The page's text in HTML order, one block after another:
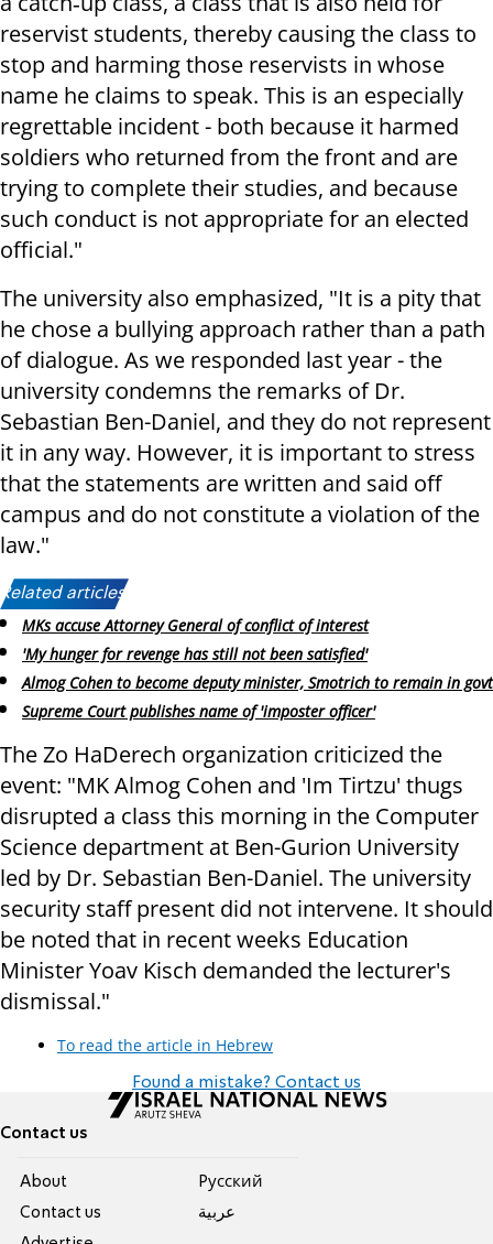
reservist students, thereby causing the class to
stop and harming those reservists in whose
name he claims to speak. This is an especially
regrettable incident - both because it harmed
soldiers who returned from the front and are
trying to complete their studies, and because
such conduct is not appropriate for an elected
official."
The university also emphasized, "It is a pity that
he chose a bullying approach rather than a path
of dialogue. As we responded last year - the
university condemns the remarks of Dr.
Sebastian Ben-Daniel, and they do not represent
it in any way. However, it is important to stress
that the statements are written and said off
campus and do not constitute a violation of the
law."
Related articles:
MKs accuse Attorney General of conflict of interest
'My hunger for revenge has still not been satisfied'
Almog Cohen to become deputy minister, Smotrich to remain in govt
Supreme Court publishes name of 'imposter officer'
The Zo HaDerech organization criticized the
event: "MK Almog Cohen and 'Im Tirtzu' thugs
disrupted a class this morning in the Computer
Science department at Ben-Gurion University
led by Dr. Sebastian Ben-Daniel. The university
security staff present did not intervene. It should
be noted that in recent weeks Education
Minister Yoav Kisch demanded the lecturer's
dismissal."
To read the article in Hebrew
Found a mistake? Contact us
Contact us
About
Contact us
Pусский
عربية